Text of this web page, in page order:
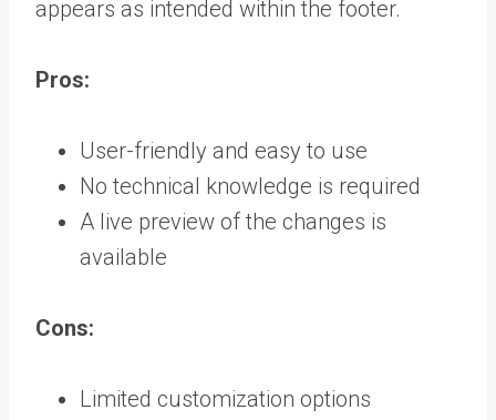
appears as intended within the footer.
Pros:
User-friendly and easy to use
No technical knowledge is required
A live preview of the changes is
available
Cons:
Limited customization options